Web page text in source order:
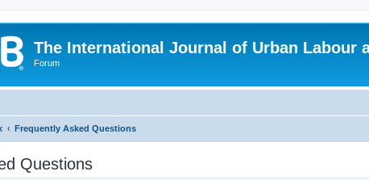
The International Journal of Urban Labour
Forum
Frequently Asked Questions
Questions